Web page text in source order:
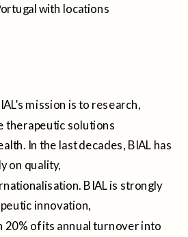
with locations
mission is to research,
therapeutic solutions
In the last decades, BIAL has
on quality,
BIAL is strongly
innovation,
20% of its annual turnover into